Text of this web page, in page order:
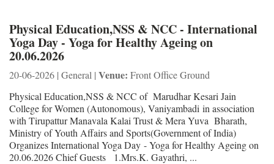
Physical Education,NSS & NCC - International
Yoga Day - Yoga for Healthy Ageing on
20.06.2026
20-06-2026 | General | Venue: Front Office Ground
Physical Education,NSS & NCC of Marudhar Kesari Jain
College for Women (Autonomous), Vaniyambadi in association
with Tirupattur Manavala Kalai Trust & Mera Yuva Bharath,
Ministry of Youth Affairs and Sports(Government of India)
Organizes International Yoga Day - Yoga for Healthy Ageing on
20.06.2026 Chief Guests 1.Mrs.K. Gayathri, ...